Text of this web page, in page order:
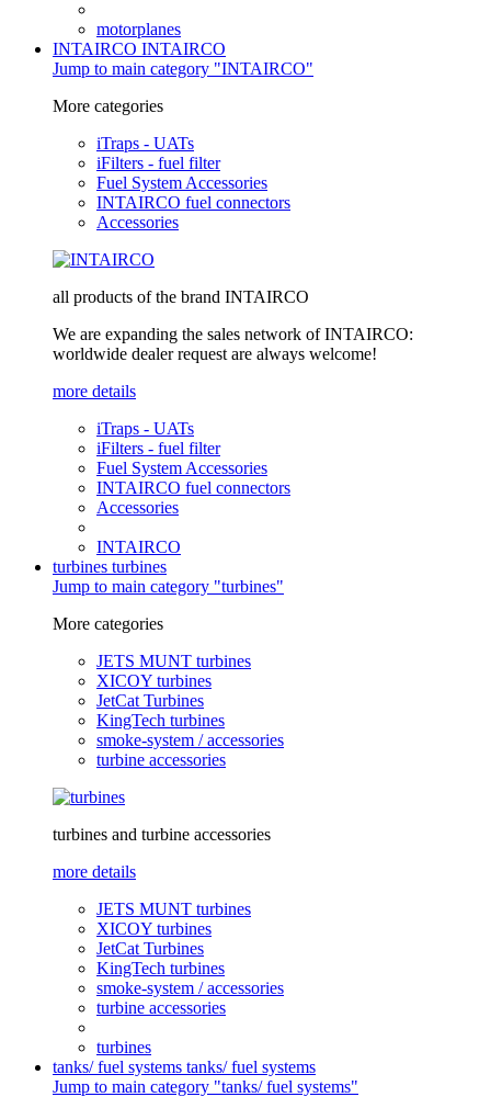
motorplanes
INTAIRCO INTAIRCO
Jump to main category "INTAIRCO"
More categories
iTraps - UATs
iFilters - fuel filter
Fuel System Accessories
INTAIRCO fuel connectors
Accessories
all products of the brand INTAIRCO
We are expanding the sales network of INTAIRCO:
worldwide dealer request are always welcome!
more details
iTraps - UATs
iFilters - fuel filter
Fuel System Accessories
INTAIRCO fuel connectors
Accessories
INTAIRCO
turbines turbines
Jump to main category "turbines"
More categories
JETS MUNT turbines
XICOY turbines
JetCat Turbines
KingTech turbines
smoke-system / accessories
turbine accessories
turbines and turbine accessories
more details
JETS MUNT turbines
XICOY turbines
JetCat Turbines
KingTech turbines
smoke-system / accessories
turbine accessories
turbines
tanks/ fuel systems tanks/ fuel systems
Jump to main category "tanks/ fuel systems"